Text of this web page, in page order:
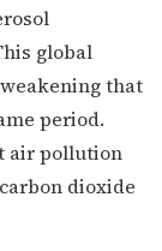
global
that
period.
air pollution
dioxide